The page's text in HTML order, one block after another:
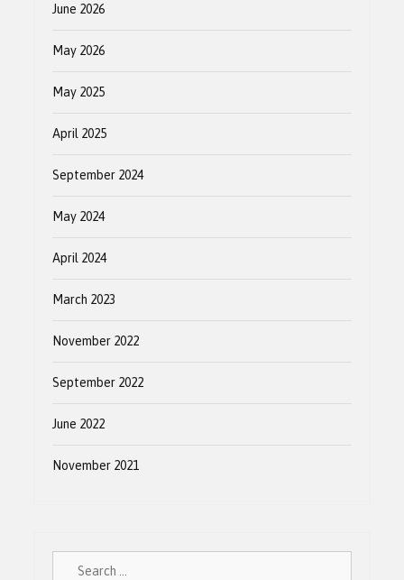
June 2026
May 2026
May 2025
April 2025
September 2024
May 2024
April 2024
March 2023
November 2022
September 2022
June 2022
November 2021